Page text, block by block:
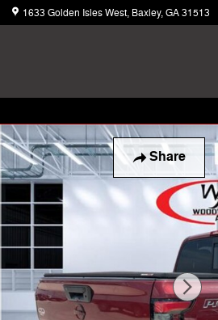
1633 Golden Isles West Baxley,GA31513
Share